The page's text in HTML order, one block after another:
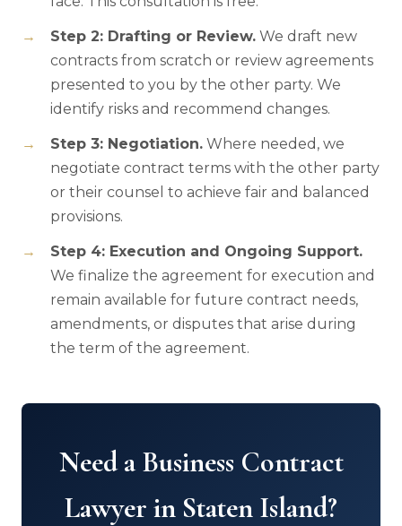
Step 2: Drafting or Review. We draft new
contracts from scratch or review agreements
presented to you by the other party. We
identify risks and recommend changes.
Step 3: Negotiation. Where needed, we
negotiate contract terms with the other party
or their counsel to achieve fair and balanced
provisions.
Step 4: Execution and Ongoing Support.
We finalize the agreement for execution and
remain available for future contract needs,
amendments, or disputes that arise during
the term of the agreement.
Need a Business Contract
Lawyer in Staten Island?